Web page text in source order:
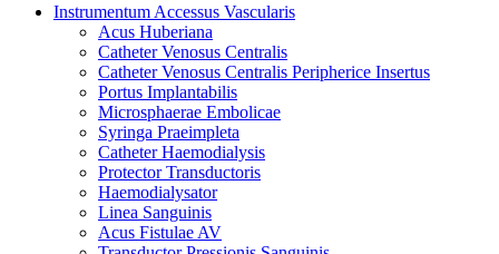
Instrumentum Accessus Vascularis
Acus Huberiana
Catheter Venosus Centralis
Catheter Venosus Centralis Peripherice Insertus
Portus Implantabilis
Microsphaerae Embolicae
Syringa Praeimpleta
Catheter Haemodialysis
Protector Transductoris
Haemodialysator
Linea Sanguinis
Acus Fistulae AV